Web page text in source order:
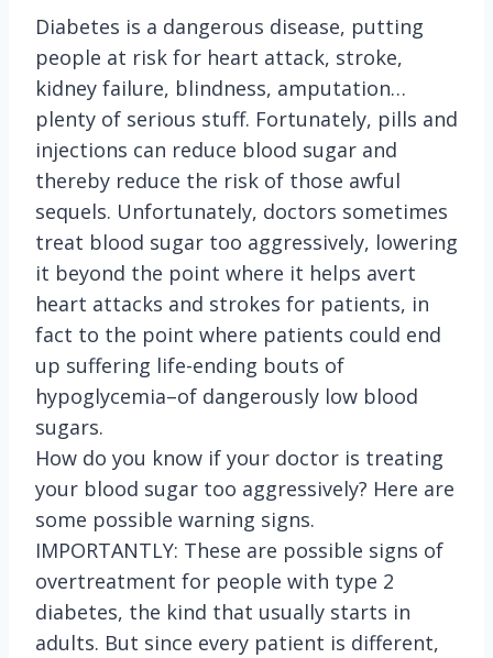
Diabetes is a dangerous disease, putting
people at risk for heart attack, stroke,
kidney failure, blindness, amputation…
plenty of serious stuff. Fortunately, pills and
injections can reduce blood sugar and
thereby reduce the risk of those awful
sequels. Unfortunately, doctors sometimes
treat blood sugar too aggressively, lowering
it beyond the point where it helps avert
heart attacks and strokes for patients, in
fact to the point where patients could end
up suffering life-ending bouts of
hypoglycemia–of dangerously low blood
sugars.
How do you know if your doctor is treating
your blood sugar too aggressively? Here are
some possible warning signs.
IMPORTANTLY: These are possible signs of
overtreatment for people with type 2
diabetes, the kind that usually starts in
adults. But since every patient is different,